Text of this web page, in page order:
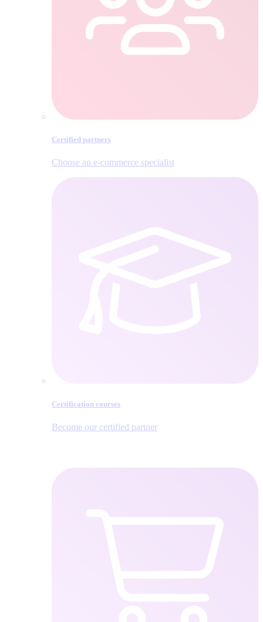
Certified partners
Choose an e‑commerce specialist
Certification courses
Become our certified partner